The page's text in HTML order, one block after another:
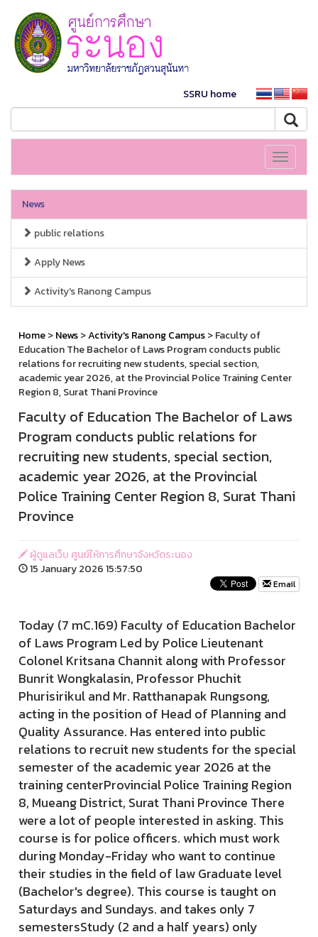
SSRU home
Toggle
News
public relations
Apply News
Activity's Ranong Campus
Home>News>Activity's Ranong Campus> Faculty of
Education The Bachelor of Laws Program conducts public
relations for recruiting new students, special section,
academic year 2026, at the Provincial Police Training Center
Region 8, Surat Thani Province
Faculty of Education The Bachelor of Laws
Program conducts public relations for
recruiting new students, special section,
academic year 2026, at the Provincial
Police Training Center Region 8, Surat Thani
Province
ผู้ดูแลเว็บ ศูนย์ให้การศึกษาจังหวัดระนอง
15 January 2026 15:57:50
Email
Today (7 mC.169) Faculty of Education Bachelor
of Laws Program Led by Police Lieutenant
Colonel Kritsana Channit along with Professor
Bunrit Wongkalasin, Professor Phuchit
Phurisirikul and Mr. Ratthanapak Rungsong,
acting in the position of Head of Planning and
Quality Assurance. Has entered into public
relations to recruit new students for the special
semester of the academic year 2026 at the
training centerProvincial Police Training Region
8, Mueang District, Surat Thani Province There
were a lot of people interested in asking. This
course is for police officers. which must work
during Monday-Friday who want to continue
their studies in the field of law Graduate level
(Bachelor's degree). This course is taught on
Saturdays and Sundays. and takes only 7
semestersStudy (2 and a half years) only